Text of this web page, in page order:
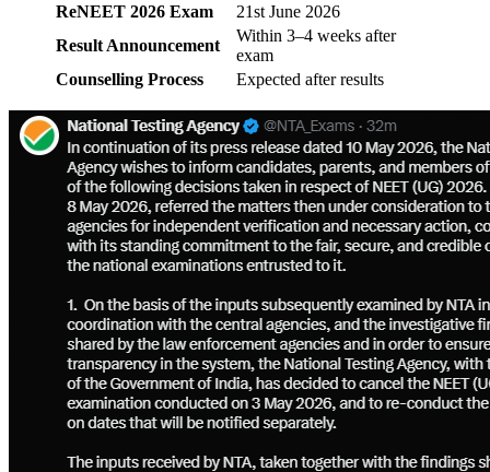
ReNEET 2026 Exam
21st June 2026
Result Announcement
Within 3–4 weeks after
exam
Counselling Process
Expected after results